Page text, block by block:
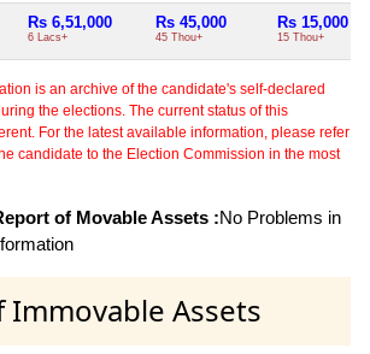
Rs 6,51,000
6 Lacs+
Rs 45,000
45 Thou+
Rs 15,000
15 Thou+
is an archive of the candidate's self-declared
the elections. The current status of this
For the latest available information, please refer
candidate to the Election Commission in the most
of Movable Assets :No Problems in
Immovable Assets